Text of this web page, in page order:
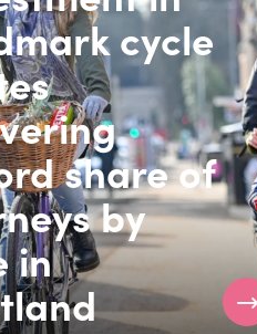
cycle
share of
by
in